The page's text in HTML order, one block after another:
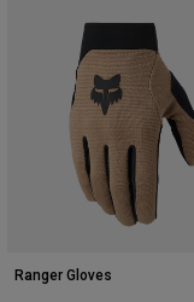
Ranger Gloves